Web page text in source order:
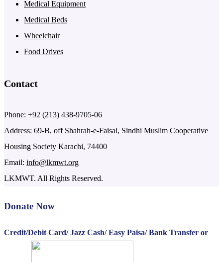
Medical Equipment
Medical Beds
Wheelchair
Food Drives
Contact
Phone: +92 (213) 438-9705-06
Address: 69-B, off Shahrah-e-Faisal, Sindhi Muslim Cooperative
Housing Society Karachi, 74400
Email: info@lkmwt.org
LKMWT. All Rights Reserved.
Donate Now
Credit/Debit Card/ Jazz Cash/ Easy Paisa/ Bank Transfer or